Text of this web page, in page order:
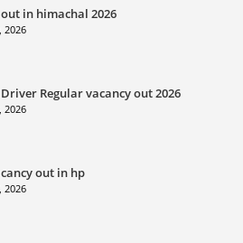
in himachal 2026
2026
Regular vacancy out 2026
2026
out in hp
2026